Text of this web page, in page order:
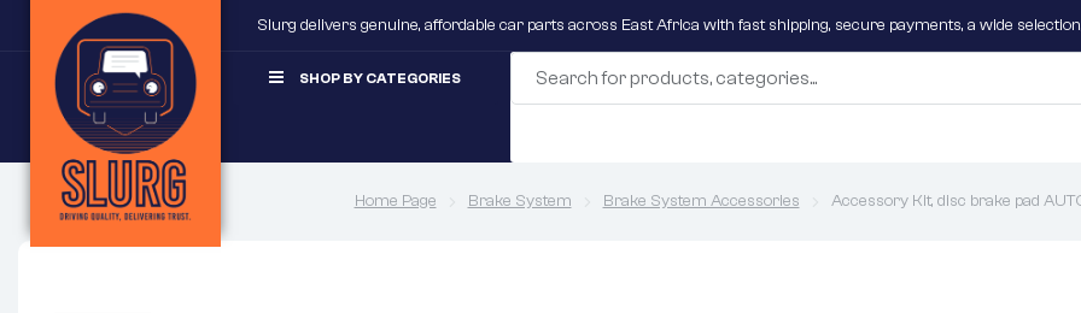
Slurg delivers genuine, affordable car parts across East Africa with fast shipping, secure payments, a wide
SHOP BY CATEGORIES
Home Page Brake System Brake System Accessories Accessory Kit, disc brake pad